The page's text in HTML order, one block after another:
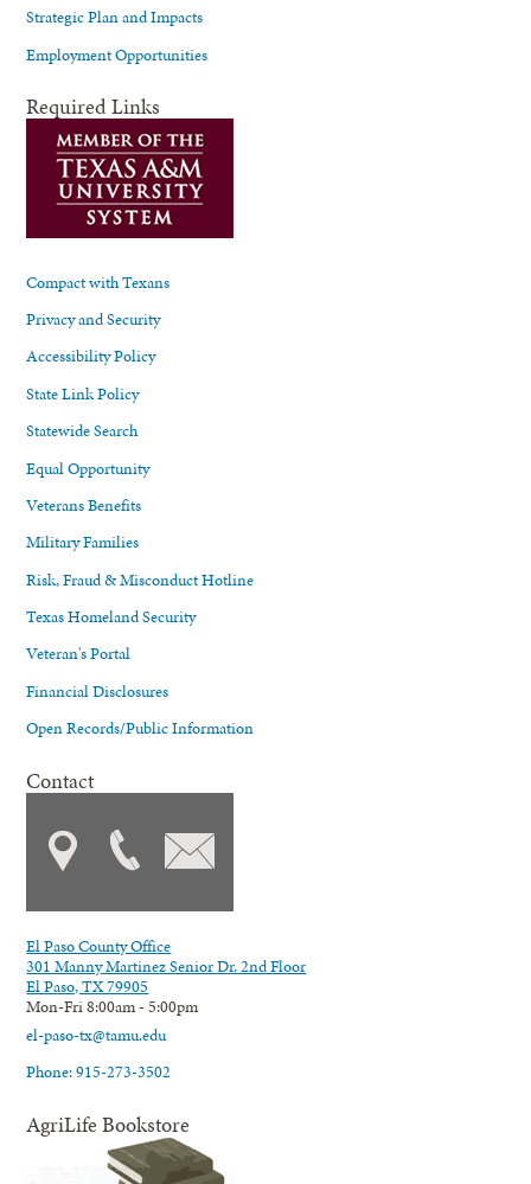
Strategic Plan and Impacts
Employment Opportunities
Required Links
Compact with Texans
Privacy and Security
Accessibility Policy
State Link Policy
Statewide Search
Equal Opportunity
Veterans Benefits
Military Families
Risk, Fraud & Misconduct Hotline
Texas Homeland Security
Veteran's Portal
Financial Disclosures
Open Records/Public Information
Contact
El Paso County Office
301 Manny Martinez Senior Dr. 2nd Floor
El Paso, TX 79905
Mon-Fri 8:00am - 5:00pm
el-paso-tx@tamu.edu
Phone: 915-273-3502
AgriLife Bookstore